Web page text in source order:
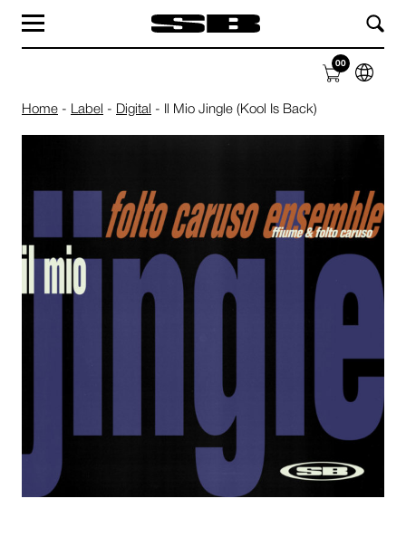
LABEL
00
Home - Label - Digital - Il Mio Jingle (Kool Is Back)